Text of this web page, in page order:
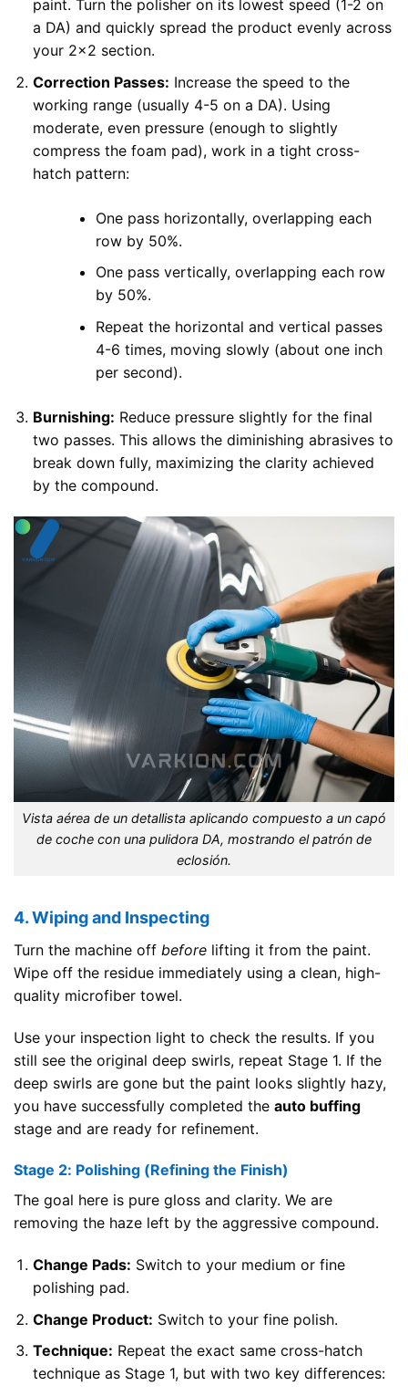
paint. Turn the polisher on its lowest speed (1-2 on
a DA) and quickly spread the product evenly across
your 2×2 section.
Correction Passes: Increase the speed to the
working range (usually 4-5 on a DA). Using
moderate, even pressure (enough to slightly
compress the foam pad), work in a tight cross-
hatch pattern:
One pass horizontally, overlapping each
row by 50%.
One pass vertically, overlapping each row
by 50%.
Repeat the horizontal and vertical passes
4-6 times, moving slowly (about one inch
per second).
Burnishing: Reduce pressure slightly for the final
two passes. This allows the diminishing abrasives to
break down fully, maximizing the clarity achieved
by the compound.
Vista aérea de un detallista aplicando compuesto a un capó
de coche con una pulidora DA, mostrando el patrón de
eclosión.
4. Wiping and Inspecting
Turn the machine off before lifting it from the paint.
Wipe off the residue immediately using a clean, high-
quality microfiber towel.
Use your inspection light to check the results. If you
still see the original deep swirls, repeat Stage 1. If the
deep swirls are gone but the paint looks slightly hazy,
you have successfully completed the auto buffing
stage and are ready for refinement.
Stage 2: Polishing (Refining the Finish)
The goal here is pure gloss and clarity. We are
removing the haze left by the aggressive compound.
Change Pads: Switch to your medium or fine
polishing pad.
Change Product: Switch to your fine polish.
Technique: Repeat the exact same cross-hatch
technique as Stage 1, but with two key differences: